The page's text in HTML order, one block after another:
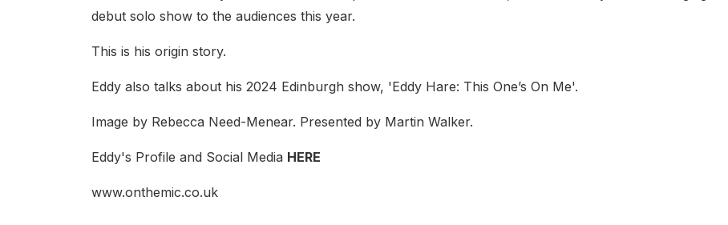
debut solo show to the audiences this year.
This is his origin story.
Eddy also talks about his 2024 Edinburgh show, 'Eddy Hare: This One’s On Me'.
Image by Rebecca Need-Menear. Presented by Martin Walker.
Eddy's Profile and Social Media HERE
www.onthemic.co.uk